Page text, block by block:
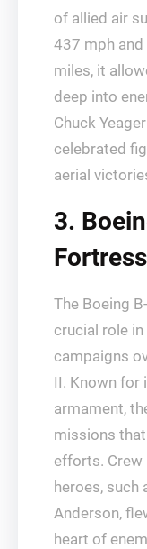
of allied air
437 mph
miles, it
deep into
Chuck
celebrated
aerial
3.
The Boeing
crucial role
campaigns
II. Known for
armament,
missions
efforts. Crew
heroes, such
Anderson,
heart of